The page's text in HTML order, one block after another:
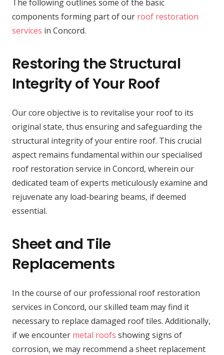
The following outlines some of the basic
components forming part of our roof restoration
services in Concord.
Restoring the Structural
Integrity of Your Roof
Our core objective is to revitalise your roof to its
original state, thus ensuring and safeguarding the
structural integrity of your entire roof. This crucial
aspect remains fundamental within our specialised
roof restoration service in Concord, wherein our
dedicated team of experts meticulously examine and
rejuvenate any load-bearing beams, if deemed
essential.
Sheet and Tile
Replacements
In the course of our professional roof restoration
services in Concord, our skilled team may find it
necessary to replace damaged roof tiles. Additionally,
if we encounter metal roofs showing signs of
corrosion, we may recommend a sheet replacement